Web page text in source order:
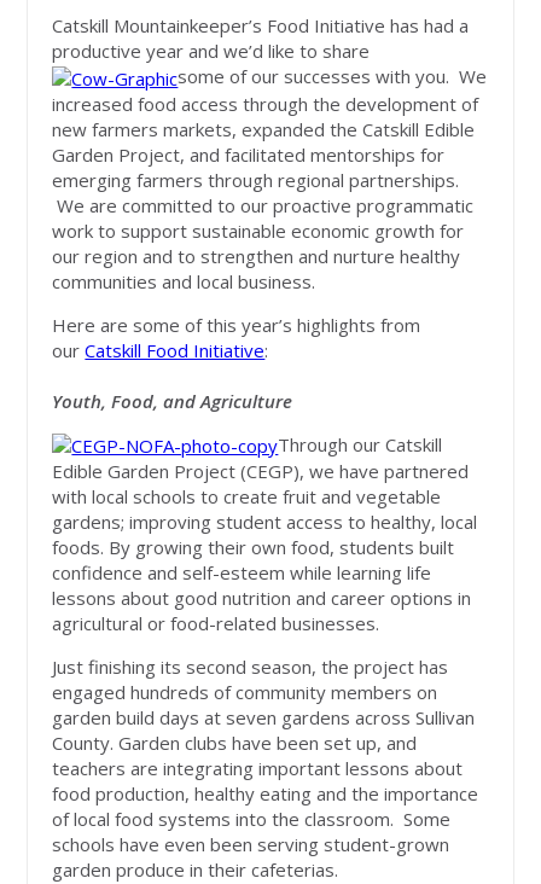
Catskill Mountainkeeper’s Food Initiative has had a
productive year and we’d like to share
some of our successes with you. We
increased food access through the development of
new farmers markets, expanded the Catskill Edible
Garden Project, and facilitated mentorships for
emerging farmers through regional partnerships.
We are committed to our proactive programmatic
work to support sustainable economic growth for
our region and to strengthen and nurture healthy
communities and local business.
Here are some of this year’s highlights from
ourCatskill Food Initiative:
Youth, Food, and Agriculture
Through our Catskill
Edible Garden Project (CEGP), we have partnered
with local schools to create fruit and vegetable
gardens; improving student access to healthy, local
foods. By growing their own food, students built
confidence and self-esteem while learning life
lessons about good nutrition and career options in
agricultural or food-related businesses.
Just finishing its second season, the project has
engaged hundreds of community members on
garden build days at seven gardens across Sullivan
County. Garden clubs have been set up, and
teachers are integrating important lessons about
food production, healthy eating and the importance
of local food systems into the classroom. Some
schools have even been serving student-grown
garden produce in their cafeterias.